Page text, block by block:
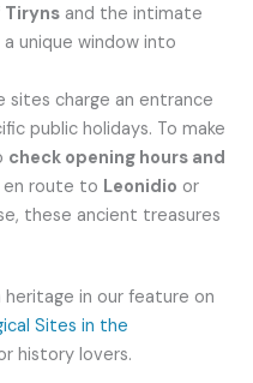
Tiryns and the intimate
unique window into
charge an entrance
public holidays. To make
check opening hours and
en route to Leonidio or
these ancient treasures
heritage in our feature on
Sites in the
history lovers.